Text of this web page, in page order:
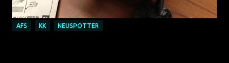
AFS KK NEUSPOTTER